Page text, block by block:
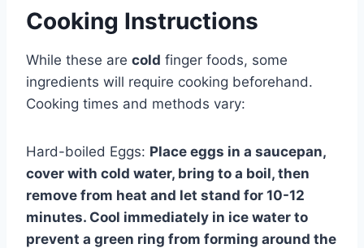
Cooking Instructions
While these are cold finger foods, some
ingredients will require cooking beforehand.
Cooking times and methods vary:
Hard-boiled Eggs: Place eggs in a saucepan,
cover with cold water, bring to a boil, then
remove from heat and let stand for 10-12
minutes. Cool immediately in ice water to
prevent a green ring from forming around the